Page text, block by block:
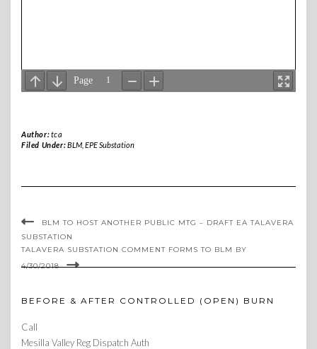
Author:tca
Filed Under:BLM, EPE Substation
BLM TO HOST ANOTHER PUBLIC MTG – DRAFT EA TALAVERA
SUBSTATION
TALAVERA SUBSTATION COMMENT FORMS TO BLM BY
4/30/2018
BEFORE & AFTER CONTROLLED (OPEN) BURN
Call
Mesilla Valley Reg Dispatch Auth